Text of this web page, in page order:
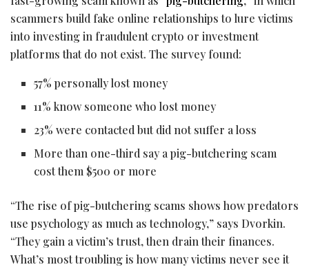
scammers build fake online relationships to lure victims
into investing in fraudulentcrypto or investment
platforms that do not exist. The survey found:
57% personally lost money
11% know someone who lost money
23% were contacted but did not suffer a loss
More than one-third say a pig-butchering scam
cost them $500 or more
“The rise of pig-butchering scams shows how predators
use psychology as much as technology,” says Dvorkin.
“They gain a victim’s trust, then drain their finances.
What’s most troubling is how many victims never see it